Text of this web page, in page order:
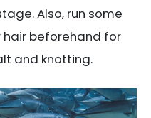
Also, run some
hair beforehand for
and knotting.